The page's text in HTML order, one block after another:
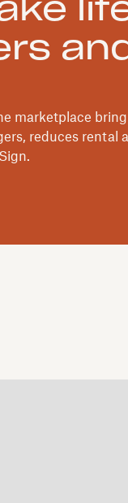
marketplace
reduces rental